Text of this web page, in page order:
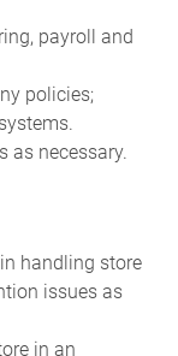
payroll and
policies;
as necessary.
handling store
issues as
in an